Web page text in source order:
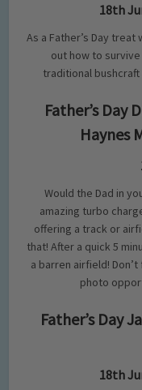
18th
As a Father’s Day
out how to survive
traditional bushcraft
Father’s Day
Haynes
Would the Dad in
amazing turbo
offering a track or
that! After a quick 5
a barren airfield!
photo
Father’s Day
18th